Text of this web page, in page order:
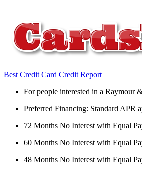
Best Credit Card Credit Report
For people interested in a Raymour
Preferred Financing: Standard APR
72 Months No Interest with Equal
60 Months No Interest with Equal
48 Months No Interest with Equal